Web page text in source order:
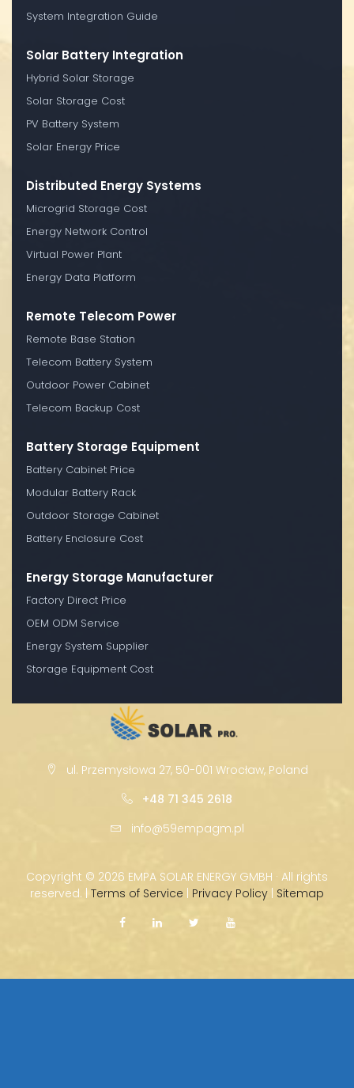
System Integration Guide
Solar Battery Integration
Hybrid Solar Storage
Solar Storage Cost
PV Battery System
Solar Energy Price
Distributed Energy Systems
Microgrid Storage Cost
Energy Network Control
Virtual Power Plant
Energy Data Platform
Remote Telecom Power
Remote Base Station
Telecom Battery System
Outdoor Power Cabinet
Telecom Backup Cost
Battery Storage Equipment
Battery Cabinet Price
Modular Battery Rack
Outdoor Storage Cabinet
Battery Enclosure Cost
Energy Storage Manufacturer
Factory Direct Price
OEM ODM Service
Energy System Supplier
Storage Equipment Cost
ul. Przemysłowa 27, 50-001 Wrocław, Poland
+48 71 345 2618
info@59empagm.pl
Copyright © 2026 EMPA SOLAR ENERGY GMBH · All rights
reserved. | Terms of Service | Privacy Policy | Sitemap